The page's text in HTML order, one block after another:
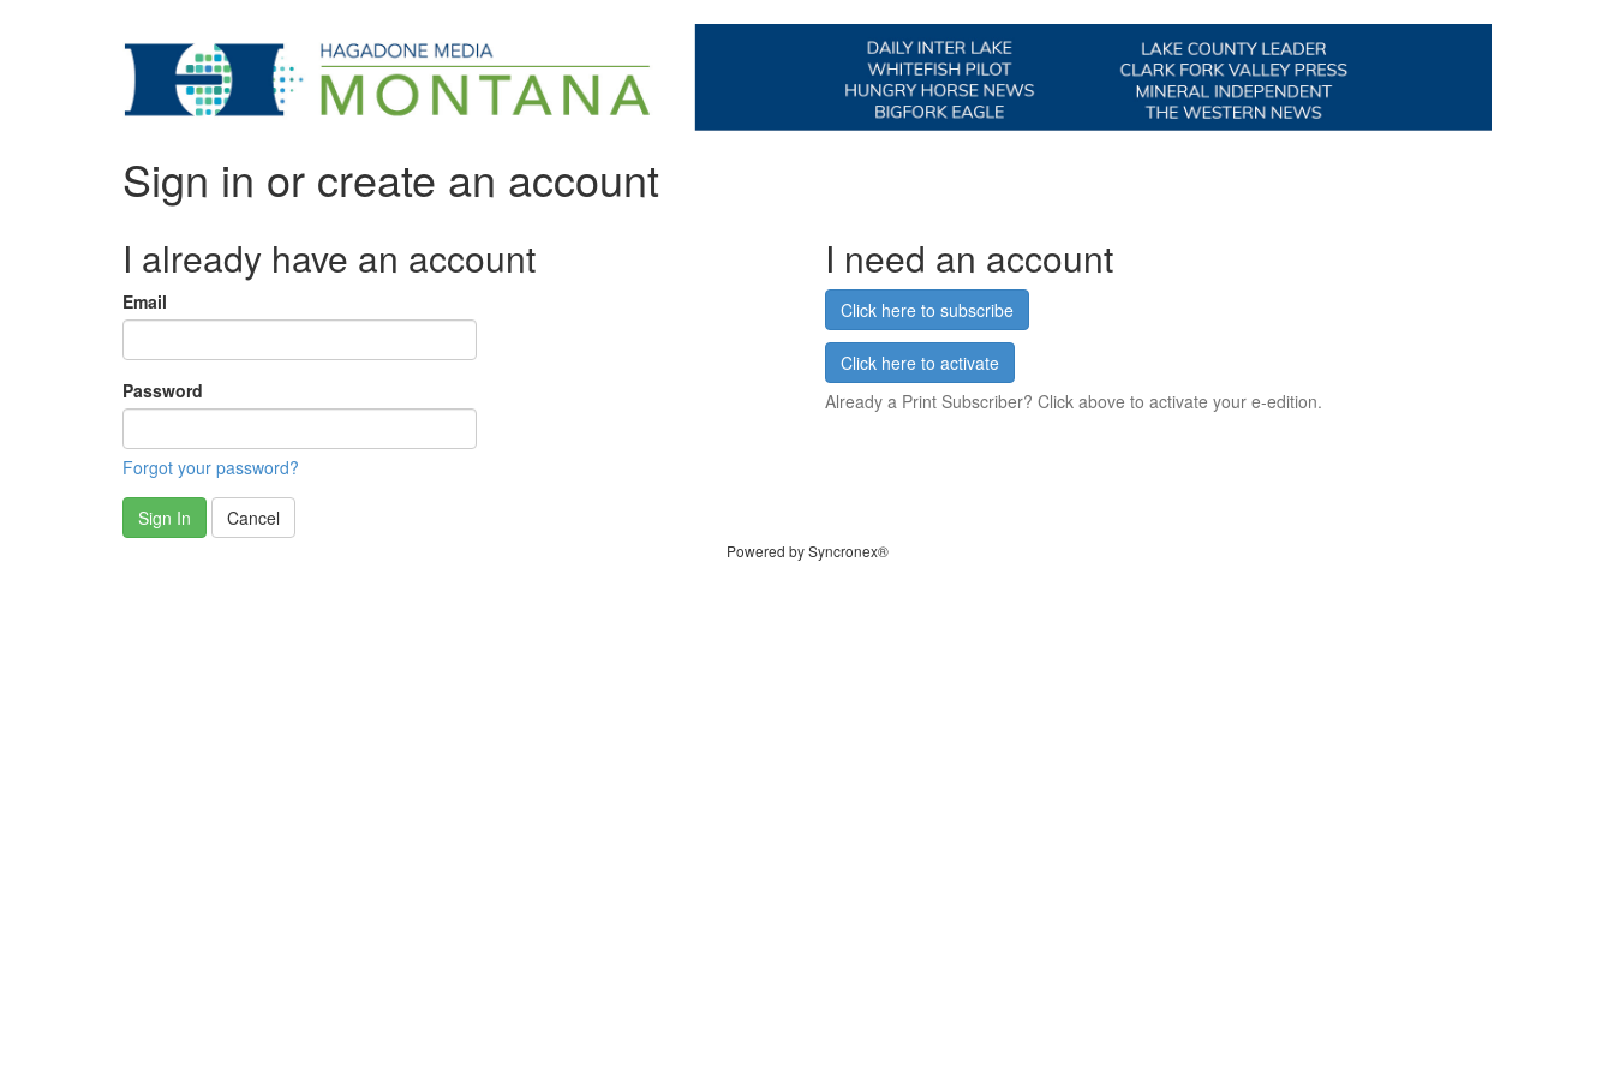
Sign in or create an account
I already have an account
Email
Password
Forgot your password?
Sign In Cancel
I need an account
Click here to subscribe
Click here to activate
Already a Print Subscriber? Click above to activate your e-edition.
Powered by Syncronex®